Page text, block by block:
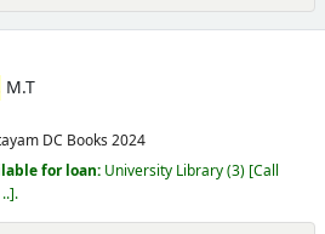
M.T
DC Books 2024
for loan: University Library(3) Call
.